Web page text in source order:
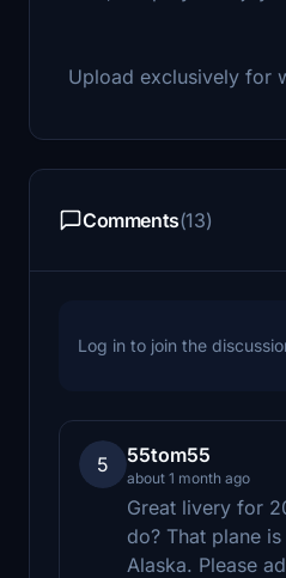
Upload exclusively for
Comments(13)
Log in to join the
5 55tom55
about 1 month ago
Great livery for
do? That plane
Alaska. Please